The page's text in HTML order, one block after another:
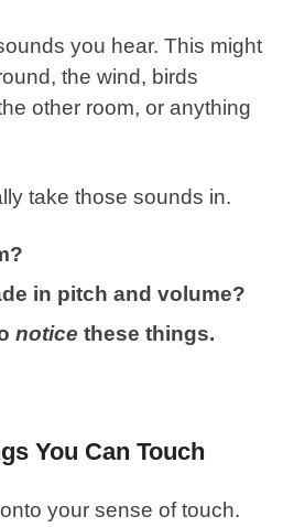
you hear. This might
the wind, birds
other room, or anything
take those sounds in.
in pitch and volume?
notice these things.
You Can Touch
your sense of touch.